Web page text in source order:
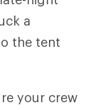
a
the tent
your crew